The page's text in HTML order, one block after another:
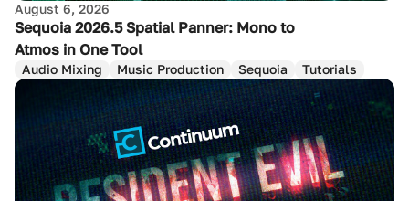
August 6, 2026
Sequoia 2026.5 Spatial Panner: Mono to
Atmos in One Tool
Audio Mixing Music Production Sequoia Tutorials